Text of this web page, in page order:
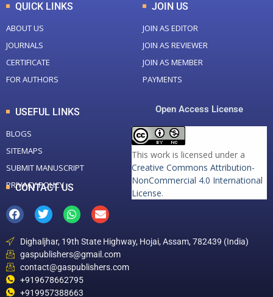
QUICK LINKS
ABOUT US
JOURNALS
CERTIFICATE
FOR AUTHORS
JOIN US
JOIN AS EDITOR
JOIN AS REVIEWER
JOIN AS MEMBER
PAYMENTS
USEFUL LINKS
BLOGS
SITEMAPS
SUBMIT MANUSCRIPT
PRIVACY POLICY
Open Access License
This work is licensed under a
Creative Commons Attribution-
NonCommercial 4.0 International
License.
CONTACT US
Dighaljhar, 19th State Highway, Hojai, Assam, 782439 (India)
gaspublishers@gmail.com
contact@gaspublishers.com
+919678662795
+919957388663